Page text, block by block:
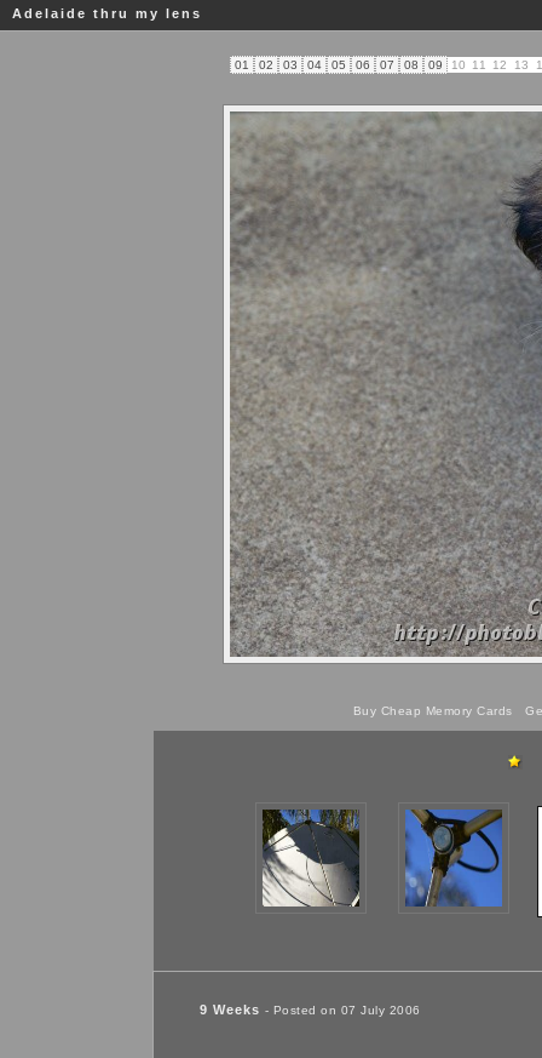
Adelaide thru my lens
01 02 03 04 05 06 07 08 09 10 11 12 13
Buy Cheap Memory Cards
9 Weeks - Posted on 07 July 2006